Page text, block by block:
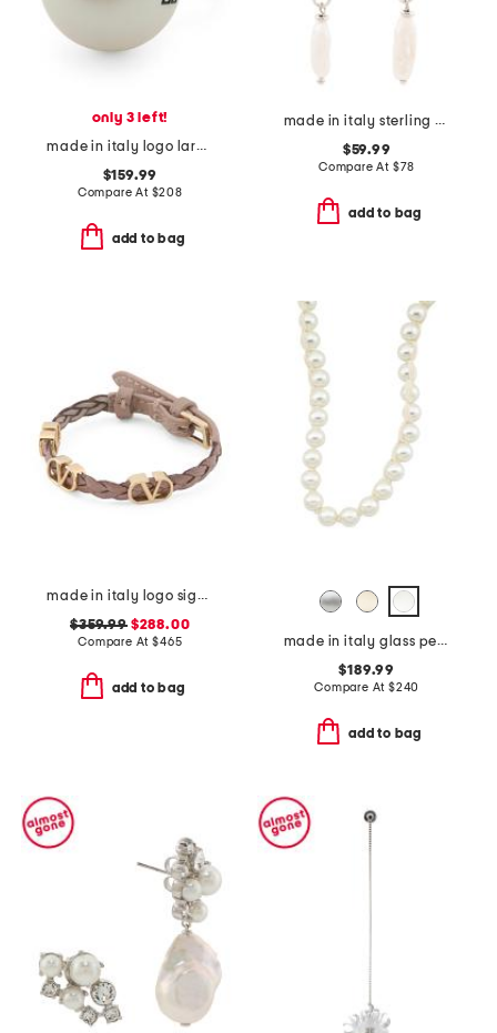
only 3 left!
made in italy logo large faux pearl ring
$159.99
Compare At $208
add to bag
made in italy sterling silver pearl drop earrings
$59.99
Compare At $78
add to bag
made in italy logo signature leather bracelet
$359.99$288.00
Compare At$465
add to bag
made in italy glass pearls long necklace
$189.99
Compare At $240
add to bag